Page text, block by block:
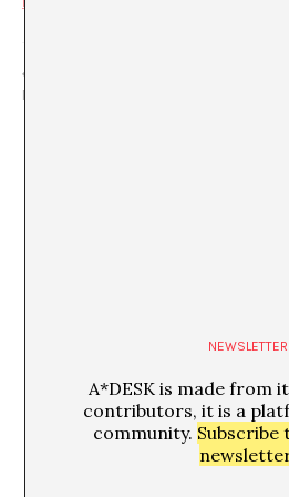
Marcià Codinachs
NEWSLETTER
A*DESK is made from
contributors, it is a
community. Subscribe